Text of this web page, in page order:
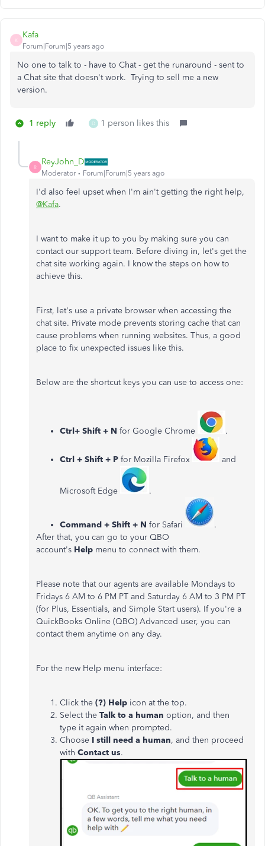
K
Kafa
Forum|Forum|5 years ago
No one to talk to - have to Chat - get the runaround - sent to
a Chat site that doesn't work. Trying to sell me a new
version.
1 reply D 1 person likes this
R
ReyJohn_D
Moderator Forum|Forum|5 years ago
I'd also feel upset when I'm ain't getting the right help,
@Kafa.
I want to make it up to you by making sure you can
contact our support team. Before diving in, let's get the
chat site working again. I know the steps on how to
achieve this.
First, let's use a private browser when accessing the
chat site. Private mode prevents storing cache that can
cause problems when running websites. Thus, a good
place to fix unexpected issues like this.
Below are the shortcut keys you can use to access one:
Ctrl+ Shift + N for Google Chrome .
Ctrl + Shift + P for Mozilla Firefox and
Microsoft Edge .
Command + Shift + N for Safari
.
After that, you can go to your QBO
account's Help menu to connect with them.
Please note that our agents are available Mondays to
Fridays 6 AM to 6 PM PT and Saturday 6 AM to 3 PM PT
(for Plus, Essentials, and Simple Start users). If you're a
QuickBooks Online (QBO) Advanced user, you can
contact them anytime on any day.
For the new Help menu interface:
Click the (?) Help icon at the top.
Select the Talk to a human option, and then
type it again when prompted.
Choose I still need a human, and then proceed
with Contact us.